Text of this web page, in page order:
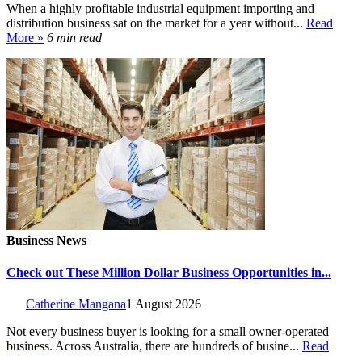
When a highly profitable industrial equipment importing and
distribution business sat on the market for a year without... Read
More » 6 min read
Business News
Check out These Million Dollar Business Opportunities in...
Catherine Mangana1 August 2026
Not every business buyer is looking for a small owner-operated
business. Across Australia, there are hundreds of busine... Read